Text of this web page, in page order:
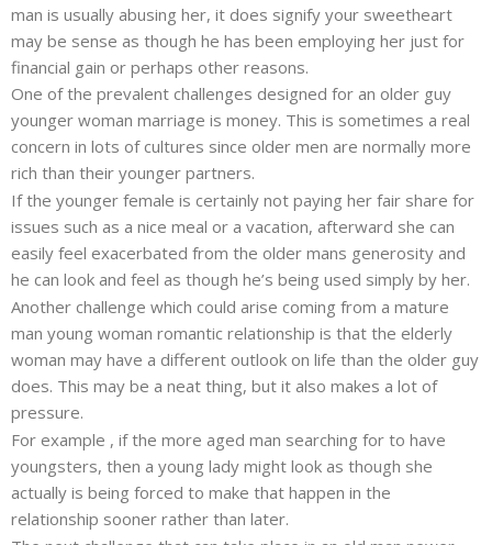
man is usually abusing her, it does signify your sweetheart
may be sense as though he has been employing her just for
financial gain or perhaps other reasons.
One of the prevalent challenges designed for an older guy
younger woman marriage is money. This is sometimes a real
concern in lots of cultures since older men are normally more
rich than their younger partners.
If the younger female is certainly not paying her fair share for
issues such as a nice meal or a vacation, afterward she can
easily feel exacerbated from the older mans generosity and
he can look and feel as though he’s being used simply by her.
Another challenge which could arise coming from a mature
man young woman romantic relationship is that the elderly
woman may have a different outlook on life than the older guy
does. This may be a neat thing, but it also makes a lot of
pressure.
For example , if the more aged man searching for to have
youngsters, then a young lady might look as though she
actually is being forced to make that happen in the
relationship sooner rather than later.